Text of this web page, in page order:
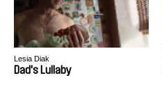
Lesia Diak
Dad's Lullaby